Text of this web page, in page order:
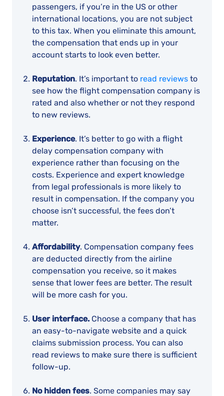
passengers, if you’re in the US or other
international locations, you are not subject
to this tax. When you eliminate this amount,
the compensation that ends up in your
account starts to look even better.
Reputation. It’s important to read reviews to
see how the flight compensation company is
rated and also whether or not they respond
to new reviews.
Experience. It’s better to go with a flight
delay compensation company with
experience rather than focusing on the
costs. Experience and expert knowledge
from legal professionals is more likely to
result in compensation. If the company you
choose isn’t successful, the fees don’t
matter.
Affordability. Compensation company fees
are deducted directly from the airline
compensation you receive, so it makes
sense that lower fees are better. The result
will be more cash for you.
User interface. Choose a company that has
an easy-to-navigate website and a quick
claims submission process. You can also
read reviews to make sure there is sufficient
follow-up.
No hidden fees. Some companies may say